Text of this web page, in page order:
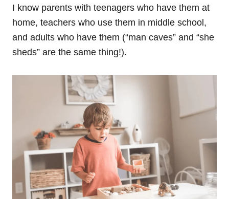
I know parents with teenagers who have them at
home, teachers who use them in middle school,
and adults who have them (“man caves” and “she
sheds” are the same thing!).